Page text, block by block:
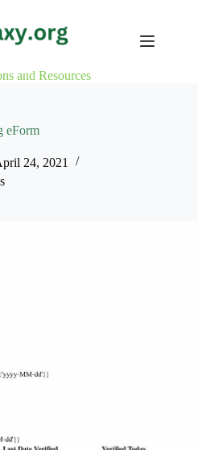
and Resources
eForm
24, 2021